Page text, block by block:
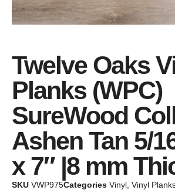
Twelve Oaks
Planks (WPC)
SureWood
Ashen Tan 5/
x 7″ |8 mm
SKU VWP975Categories Vinyl Vinyl